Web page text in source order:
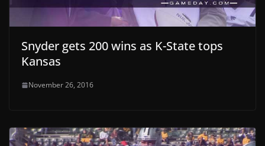
Snyder gets 200 wins as K-State tops
Kansas
November 26, 2016